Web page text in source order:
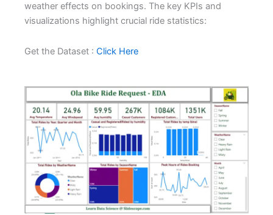
weather effects on bookings. The key KPIs and
visualizations highlight crucial ride statistics:
Get the Dataset : Click Here